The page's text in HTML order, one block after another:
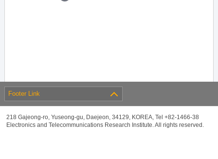
Footer Link
218 Gajeong-ro, Yuseong-gu, Daejeon, 34129, KOREA, Tel +82-1466-38
Electronics and Telecommunications Research Institute. All rights reserved.